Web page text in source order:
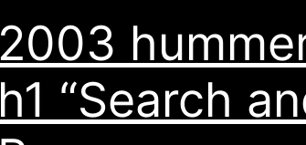
2003
h1 “Search